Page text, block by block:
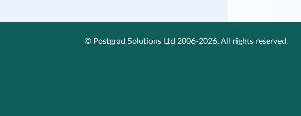
© Postgrad Solutions Ltd 2006-2026. All rights reserved.